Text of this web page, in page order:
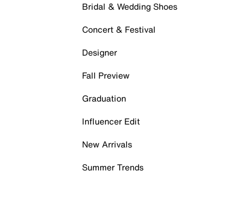
Bridal & Wedding Shoes
Concert & Festival
Designer
Fall Preview
Graduation
Influencer Edit
New Arrivals
Summer Trends